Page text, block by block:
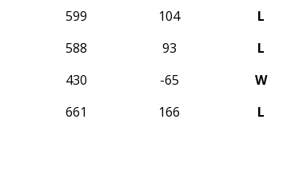
599 104 L
588 93 L
430 -65 W
661 166 L